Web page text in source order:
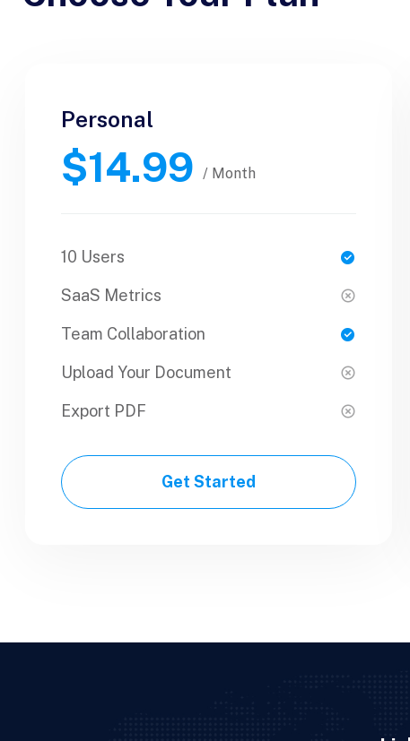
Personal
$14.99 / Month
10 Users
SaaS Metrics
Team Collaboration
Upload Your Document
Export PDF
Get Started
$30.99
/ Yearly
1 Users
SaaS Metrics
Team Collaboration
Upload Your Document
Export PDF
Get Started